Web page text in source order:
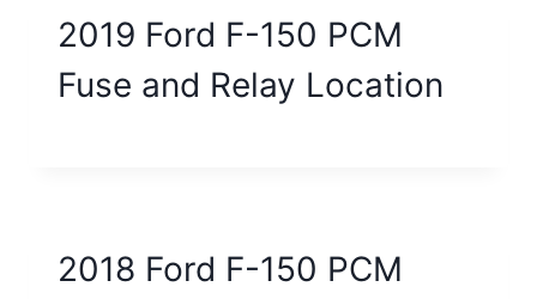
2019 Ford F-150 PCM
Fuse and Relay Location
2018 Ford F-150 PCM